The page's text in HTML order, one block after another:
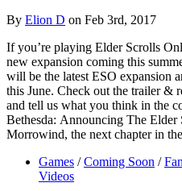
By Elion D on Feb 3rd, 2017
If you’re playing Elder Scrolls
new expansion coming this
will be the latest ESO expansion
this June. Check out the trailer &
and tell us what you think in the
Bethesda: Announcing The Elder
Morrowind, the next chapter in
Games / Coming Soon /
Videos